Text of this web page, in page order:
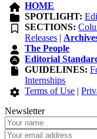
HOME
SPOTLIGHT:
SECTIONS:
Releases |
The People
Editorial
GUIDELINES:
Internships
Terms of Use |
Newsletter